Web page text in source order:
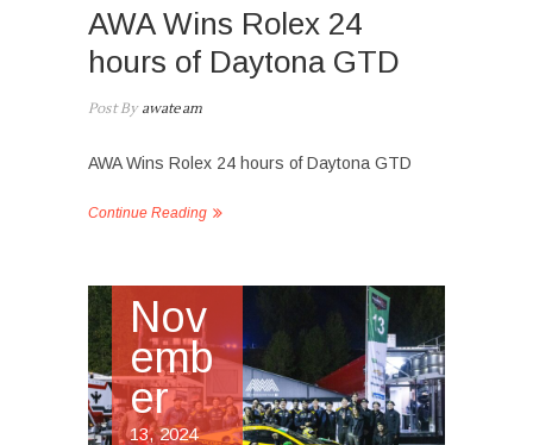
AWA Wins Rolex 24
hours of Daytona GTD
Post Byawateam
AWA Wins Rolex 24 hours of Daytona GTD
Continue Reading
Nov
emb
er
13, 2024